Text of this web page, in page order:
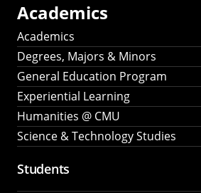
Academics
Academics
Degrees, Majors & Minors
General Education Program
Experiential Learning
Humanities @ CMU
Science & Technology Studies
Students